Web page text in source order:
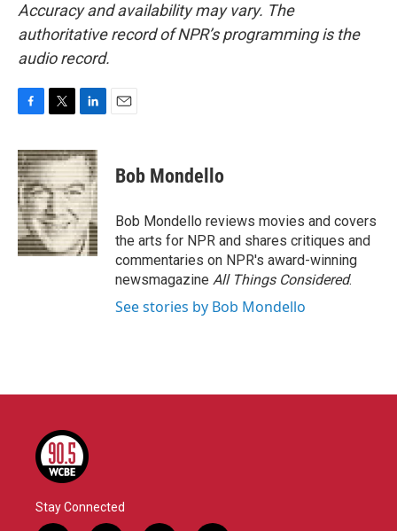
Accuracy and availability may vary. The
authoritative record of NPR’s programming is the
audio record.
c
e
b
o
o
k
i
t
t
e
r
n
k
e
d
I
n
Bob Mondello
Bob Mondello reviews movies and covers
the arts for NPR and shares critiques and
commentaries on NPR's award-winning
newsmagazine All Things Considered.
See stories by Bob Mondello
Stay Connected